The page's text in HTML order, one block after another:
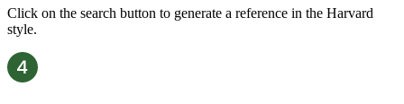
Click on the search button to generate a reference in the Harvard
style.